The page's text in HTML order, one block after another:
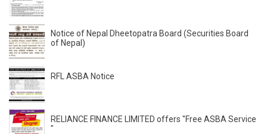
Notice of Nepal Dheetopatra Board (Securities Board
of Nepal)
RFL ASBA Notice
RELIANCE FINANCE LIMITED offers "Free ASBA Service
"